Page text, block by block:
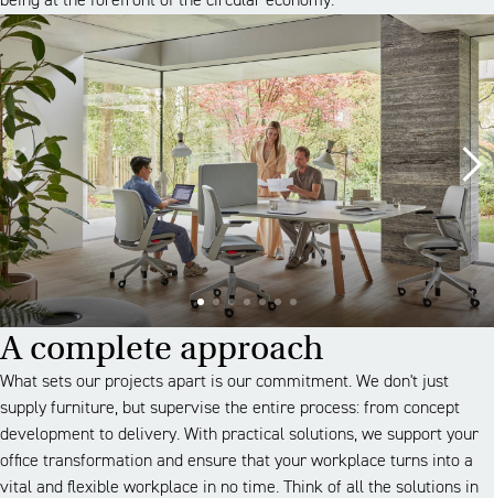
A complete approach
What sets our projects apart is our commitment. We don't just
supply furniture, but supervise the entire process: from concept
development to delivery. With practical solutions, we support your
office transformation and ensure that your workplace turns into a
vital and flexible workplace in no time. Think of all the solutions in